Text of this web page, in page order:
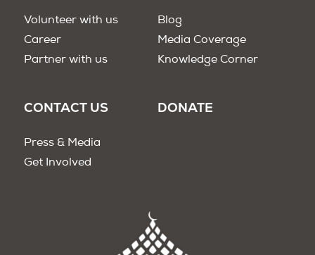
Volunteer with us
Career
Partner with us
Blog
Media Coverage
Knowledge Corner
CONTACT US
Press & Media
Get Involved
DONATE